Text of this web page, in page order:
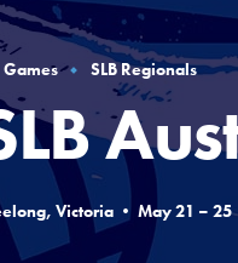
SLB Regionals
Victoria • May 21 – 25